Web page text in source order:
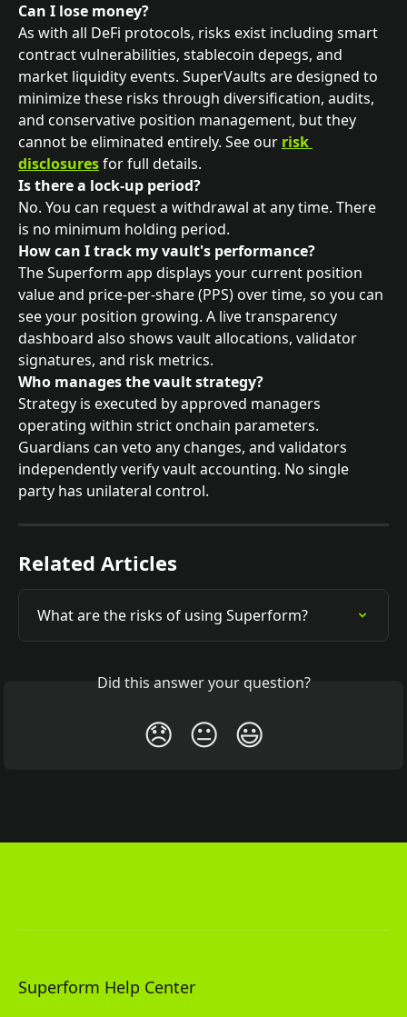
Can I lose money?
As with all DeFi protocols, risks exist including smart
contract vulnerabilities, stablecoin depegs, and
market liquidity events. SuperVaults are designed to
minimize these risks through diversification, audits,
and conservative position management, but they
cannot be eliminated entirely. See our risk
disclosures for full details.
Is there a lock-up period?
No. You can request a withdrawal at any time. There
is no minimum holding period.
How can I track my vault's performance?
The Superform app displays your current position
value and price-per-share (PPS) over time, so you can
see your position growing. A live transparency
dashboard also shows vault allocations, validator
signatures, and risk metrics.
Who manages the vault strategy?
Strategy is executed by approved managers
operating within strict onchain parameters.
Guardians can veto any changes, and validators
independently verify vault accounting. No single
party has unilateral control.
Related Articles
What are the risks of using Superform?
Did this answer your question?
😞 😐 😃
Superform Help Center